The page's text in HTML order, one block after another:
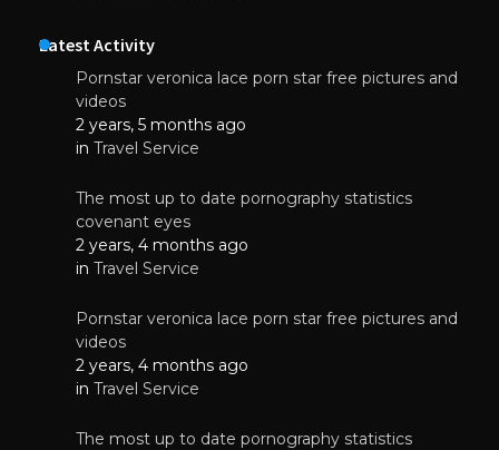
Latest Activity
Pornstar veronica lace porn star free pictures and
videos
2 years, 5 months ago
in Travel Service
The most up to date pornography statistics
covenant eyes
2 years, 4 months ago
in Travel Service
Pornstar veronica lace porn star free pictures and
videos
2 years, 4 months ago
in Travel Service
The most up to date pornography statistics